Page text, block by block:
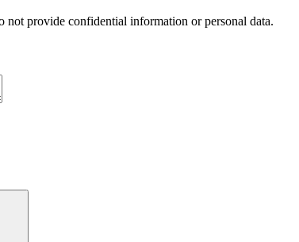
not provide confidential information or personal data.